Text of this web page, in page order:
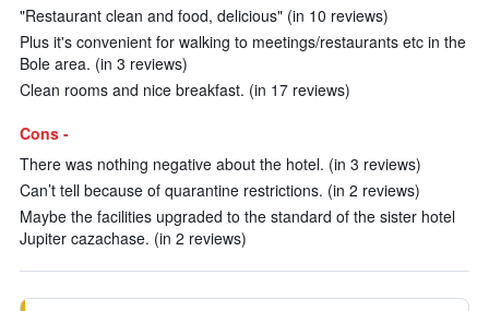
"Restaurant clean and food, delicious" (in 10 reviews)
Plus it's convenient for walking to meetings/restaurants etc in the
Bole area. (in 3 reviews)
Clean rooms and nice breakfast. (in 17 reviews)
Cons -
There was nothing negative about the hotel. (in 3 reviews)
Can’t tell because of quarantine restrictions. (in 2 reviews)
Maybe the facilities upgraded to the standard of the sister hotel
Jupiter cazachase. (in 2 reviews)